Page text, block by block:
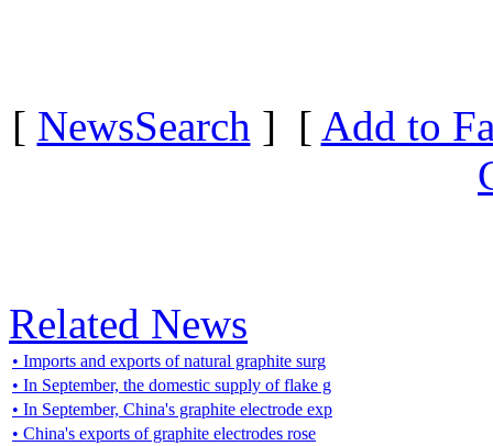
[ NewsSearch ] [ Add to
Related News
• Imports and exports of natural graphite surg
• In September, the domestic supply of flake g
• In September, China's graphite electrode exp
• China's exports of graphite electrodes rose